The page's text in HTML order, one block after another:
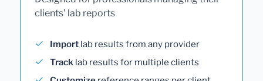
clients' lab reports
Import lab results from any provider
Track lab results for multiple clients